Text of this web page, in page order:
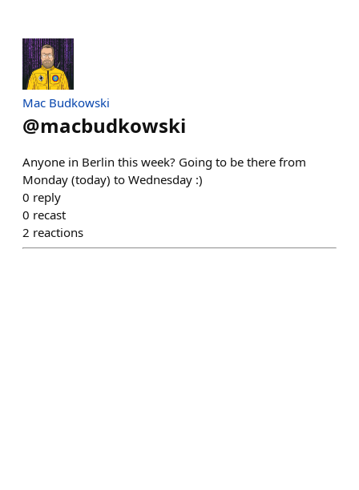
Mac Budkowski
@macbudkowski
Anyone in Berlin this week? Going to be there from
Monday (today) to Wednesday :)
0 reply
0 recast
2 reactions